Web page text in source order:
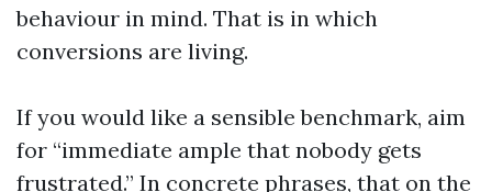
behaviour in mind. That is in which
conversions are living.
If you would like a sensible benchmark, aim
for “immediate ample that nobody gets
frustrated.” In concrete phrases, that on the